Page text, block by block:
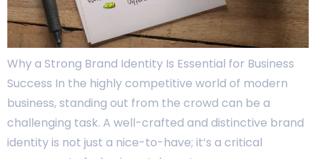
Why a Strong Brand Identity Is Essential for Business
Success In the highly competitive world of modern
business, standing out from the crowd can be a
challenging task. A well-crafted and distinctive brand
identity is not just a nice-to-have; it’s a critical